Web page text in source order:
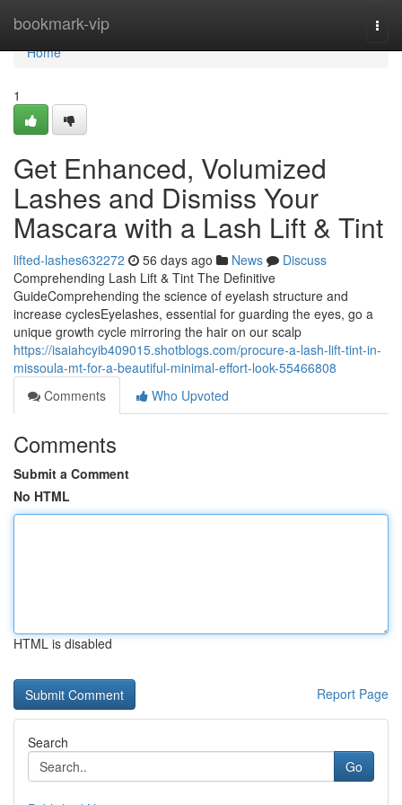
bookmark-vip
Home
Home
1
Get Enhanced, Volumized
Lashes and Dismiss Your
Mascara with a Lash Lift & Tint
lifted-lashes632272 56 days ago News
Discuss
Comprehending Lash Lift & Tint The Definitive
GuideComprehending the science of eyelash structure and
increase cyclesEyelashes, essential for guarding the eyes, go a
unique growth cycle mirroring the hair on our scalp
https://isaiahcyib409015.shotblogs.com/procure-a-lash-lift-tint-in-
missoula-mt-for-a-beautiful-minimal-effort-look-55466808
Comments
Who Upvoted
Comments
Submit a Comment
No HTML
HTML is disabled
Report Page
Search
Go